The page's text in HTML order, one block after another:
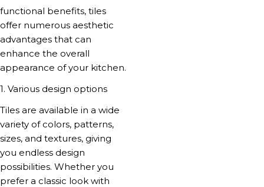
functional benefits, tiles
offer numerous aesthetic
advantages that can
enhance the overall
appearance of your kitchen.
1. Various design options
Tiles are available in a wide
variety of colors, patterns,
sizes, and textures, giving
you endless design
possibilities. Whether you
prefer a classic look with